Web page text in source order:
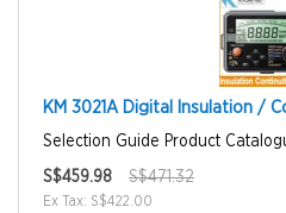
KM 3021A Digital Insulation /
Selection Guide Product
S$459.98 S$471.32
Ex Tax: S$422.00